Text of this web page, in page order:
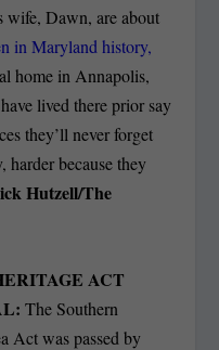
wife, Dawn, are about
in Maryland history,
home in Annapolis,
lived there prior say
they’ll never forget
because they
Hutzell/The
ACT
The Southern
Act was passed by